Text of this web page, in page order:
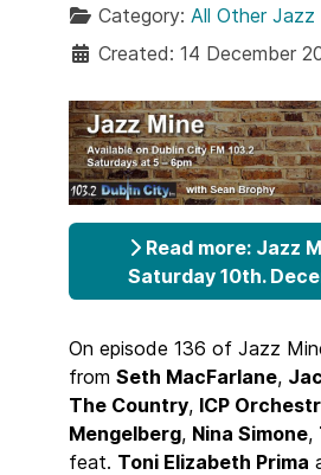
Category: All Other Jazz
Created: 14 December
Read more: Jazz
Saturday 10th.
On episode 136 of Jazz
from Seth MacFarlane,
The Country, ICP
Mengelberg, Nina Simone,
feat. Toni Elizabeth Prima